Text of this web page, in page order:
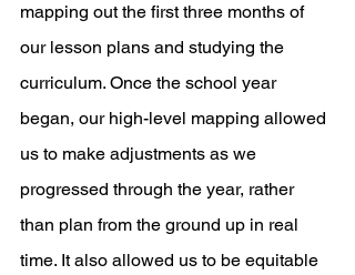
mapping out the first three months of
our lesson plans and studying the
curriculum. Once the school year
began, our high-level mapping allowed
us to make adjustments as we
progressed through the year, rather
than plan from the ground up in real
time. It also allowed us to be equitable